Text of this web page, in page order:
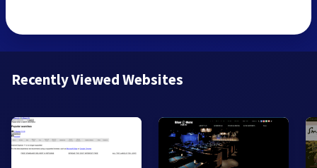
Recently Viewed Websites